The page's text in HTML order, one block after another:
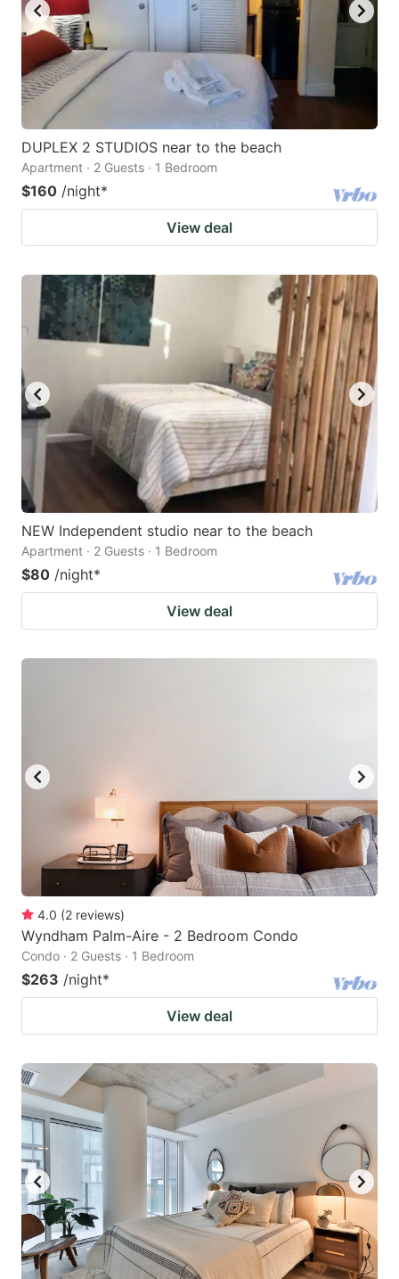
DUPLEX 2 STUDIOS near to the beach
Apartment · 2 Guests · 1 Bedroom
$160 /night*
View deal
NEW Independent studio near to the beach
Apartment · 2 Guests · 1 Bedroom
$80 /night*
View deal
4.0 (2 reviews)
Wyndham Palm-Aire - 2 Bedroom Condo
Condo · 2 Guests · 1 Bedroom
$263 /night*
View deal